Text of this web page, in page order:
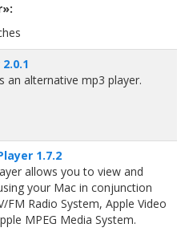
an alternative mp3 player.
1.7.2
allows you to view and
your Mac in conjunction
FM Radio System, Apple Video
MPEG Media System.